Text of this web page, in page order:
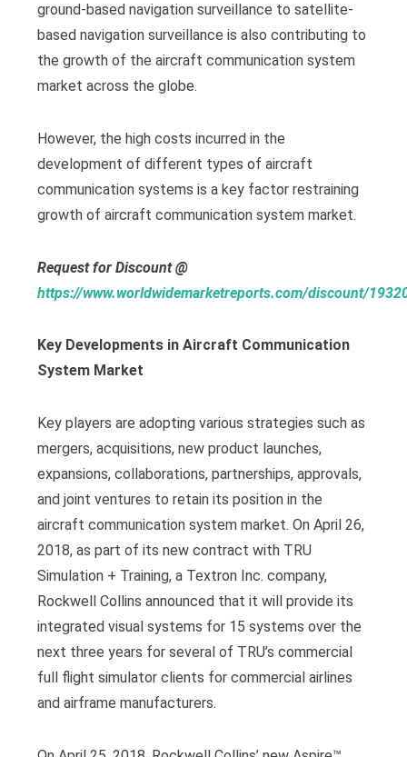
ground-based navigation surveillance to satellite-
based navigation surveillance is also contributing to
the growth of the aircraft communication system
market across the globe.
However, the high costs incurred in the
development of different types of aircraft
communication systems is a key factor restraining
growth of aircraft communication system market.
Request for Discount @
https://www.worldwidemarketreports.com/discount/
Key Developments in Aircraft Communication
System Market
Key players are adopting various strategies such as
mergers, acquisitions, new product launches,
expansions, collaborations, partnerships, approvals,
and joint ventures to retain its position in the
aircraft communication system market. On April 26,
2018, as part of its new contract with TRU
Simulation + Training, a Textron Inc. company,
Rockwell Collins announced that it will provide its
integrated visual systems for 15 systems over the
next three years for several of TRU’s commercial
full flight simulator clients for commercial airlines
and airframe manufacturers.